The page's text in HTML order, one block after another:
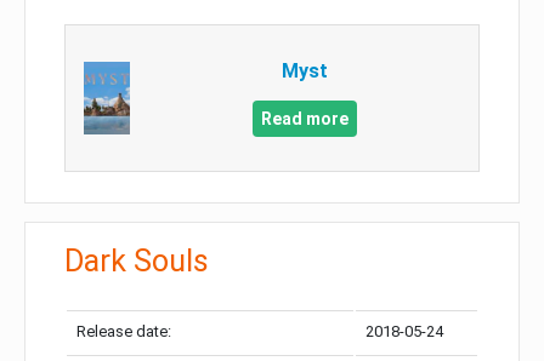
Myst
Read more
Dark Souls
Release date: 2018-05-24